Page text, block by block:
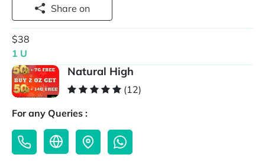
Share on
$38
1 U
Natural High
(12)
For any Queries :